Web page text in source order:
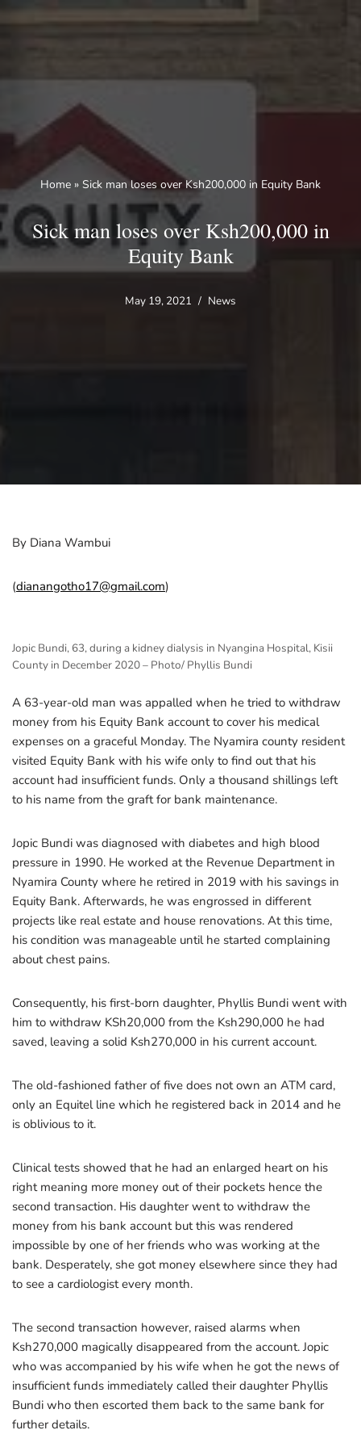
content
Home » Sick man loses over Ksh200,000 in Equity Bank
Sick man loses over Ksh200,000 in
Equity Bank
May 19, 2021 News
By Diana Wambui
(dianangotho17@gmail.com)
Jopic Bundi, 63, during a kidney dialysis in Nyangina Hospital, Kisii
County in December 2020 – Photo/ Phyllis Bundi
A 63-year-old man was appalled when he tried to withdraw
money from his Equity Bank account to cover his medical
expenses on a graceful Monday. The Nyamira county resident
visited Equity Bank with his wife only to find out that his
account had insufficient funds. Only a thousand shillings left
to his name from the graft for bank maintenance.
Jopic Bundi was diagnosed with diabetes and high blood
pressure in 1990. He worked at the Revenue Department in
Nyamira County where he retired in 2019 with his savings in
Equity Bank. Afterwards, he was engrossed in different
projects like real estate and house renovations. At this time,
his condition was manageable until he started complaining
about chest pains.
Consequently, his first-born daughter, Phyllis Bundi went with
him to withdraw KSh20,000 from the Ksh290,000 he had
saved, leaving a solid Ksh270,000 in his current account.
The old-fashioned father of five does not own an ATM card,
only an Equitel line which he registered back in 2014 and he
is oblivious to it.
Clinical tests showed that he had an enlarged heart on his
right meaning more money out of their pockets hence the
second transaction. His daughter went to withdraw the
money from his bank account but this was rendered
impossible by one of her friends who was working at the
bank. Desperately, she got money elsewhere since they had
to see a cardiologist every month.
The second transaction however, raised alarms when
Ksh270,000 magically disappeared from the account. Jopic
who was accompanied by his wife when he got the news of
insufficient funds immediately called their daughter Phyllis
Bundi who then escorted them back to the same bank for
further details.